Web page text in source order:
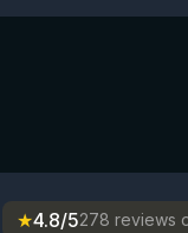
★4.8/5278 reviews